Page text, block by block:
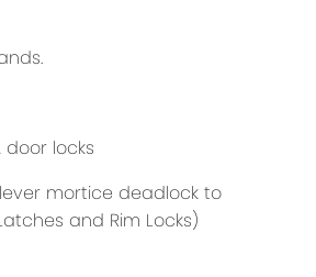
door locks
mortice deadlock to
and Rim Locks)